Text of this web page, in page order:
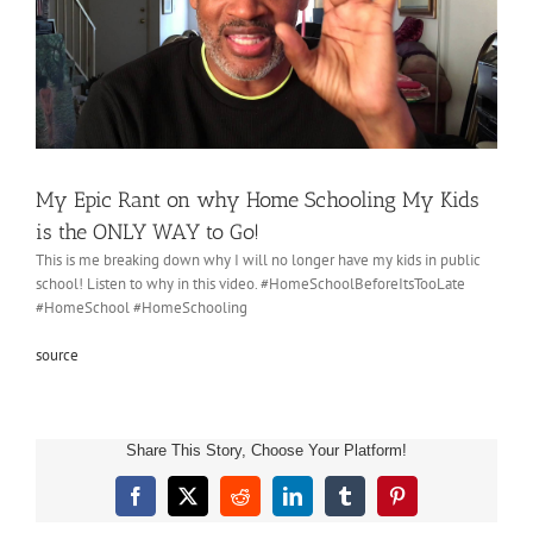
My Epic Rant on why Home Schooling My Kids
is the ONLY WAY to Go!
This is me breaking down why I will no longer have my kids in public
school! Listen to why in this video. #HomeSchoolBeforeItsTooLate
#HomeSchool #HomeSchooling
source
Share This Story, Choose Your Platform!
Facebook
X RedditLinkedInTumblrPinterest